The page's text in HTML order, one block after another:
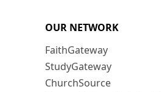
OUR NETWORK
FaithGateway
StudyGateway
ChurchSource